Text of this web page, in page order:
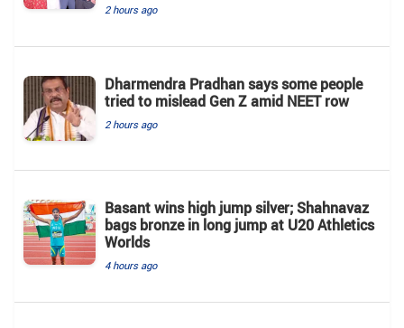
2 hours ago
Dharmendra Pradhan says some people
tried to mislead Gen Z amid NEET row
2 hours ago
Basant wins high jump silver; Shahnavaz
bags bronze in long jump at U20 Athletics
Worlds
4 hours ago